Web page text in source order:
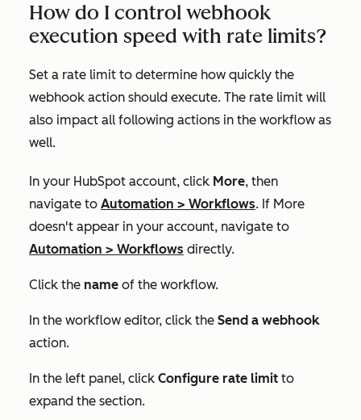
How do I control webhook
execution speed with rate limits?
Set a rate limit to determine how quickly the
webhook action should execute. The rate limit will
also impact all following actions in the workflow as
well.
In your HubSpot account, click More, then
navigate to Automation > Workflows. If More
doesn't appear in your account, navigate to
Automation > Workflows directly.
Click the name of the workflow.
In the workflow editor, click the Send a webhook
action.
In the left panel, click Configure rate limit to
expand the section.